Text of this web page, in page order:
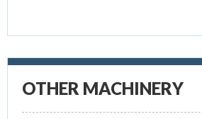
OTHER MACHINERY